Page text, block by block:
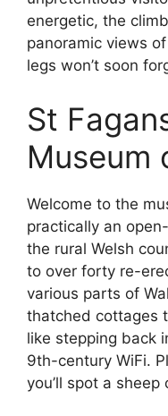
energetic, the
panoramic views
legs won’t soon
St
Museum
Welcome to the
practically an
the rural Welsh
to over forty re-
various parts of
thatched cottages
like stepping back
9th-century WiFi.
you’ll spot a